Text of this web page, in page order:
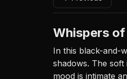
Whispers
In this black-and-
shadows. The
mood is intimate